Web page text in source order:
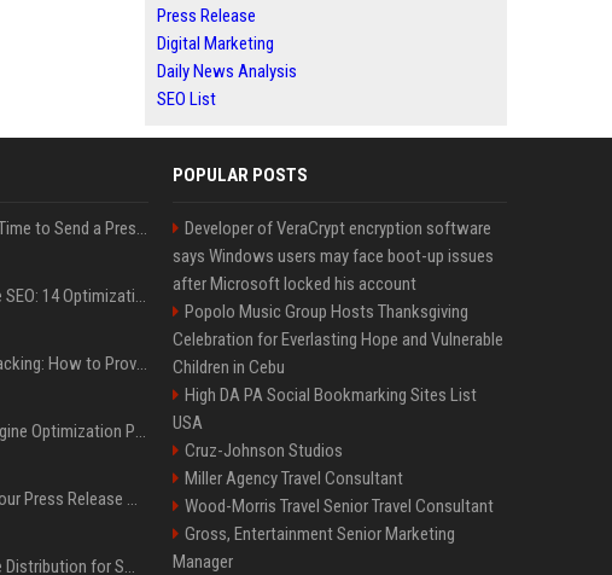
Press Release
Digital Marketing
Daily News Analysis
SEO List
Best Day and Time to Send a Press Release for Media Pick Up
Press Release SEO: 14 Optimizations That Actually Move Rankings
AI Visibility Tracking: How to Prove Your PR Got Cited
Generative Engine Optimization PR Starter Guide
How to Get Your Press Release Cited in Google AI Overviews
Press Release Distribution for Small Business Cheapest Path to Real Coverage
POPULAR POSTS
Developer of VeraCrypt encryption software
says Windows users may face boot-up issues
after Microsoft locked his account
Popolo Music Group Hosts Thanksgiving
Celebration for Everlasting Hope and Vulnerable
Children in Cebu
High DA PA Social Bookmarking Sites List
USA
Cruz-Johnson Studios
Miller Agency Travel Consultant
Wood-Morris Travel Senior Travel Consultant
Gross, Entertainment Senior Marketing
Manager